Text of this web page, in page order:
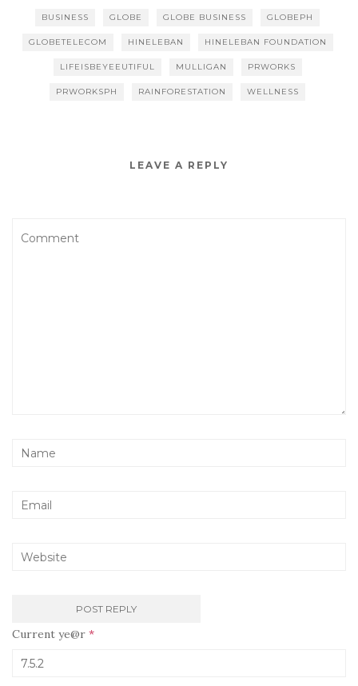
BUSINESS GLOBE GLOBE BUSINESS GLOBEPH
GLOBETELECOM HINELEBAN HINELEBAN FOUNDATION
LIFEISBEYEEUTIFUL MULLIGAN PRWORKS
PRWORKSPH RAINFORESTATION WELLNESS
LEAVE A REPLY
Current ye@r *